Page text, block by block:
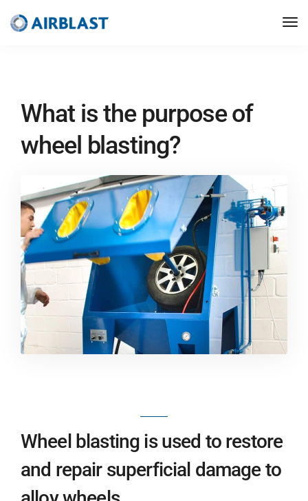
What is the purpose of
wheel blasting?
Wheel blasting is used to restore
and repair superficial damage to